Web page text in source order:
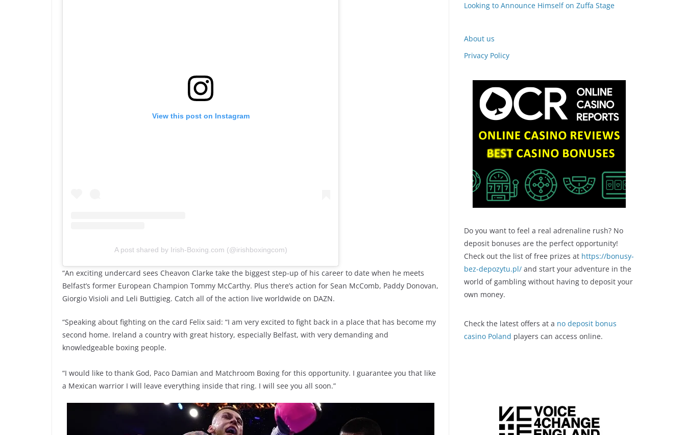
View this post on Instagram
A post shared by Irish-Boxing.com (@irishboxingcom)
“An exciting undercard sees Cheavon Clarke take the biggest step-up of his career to date when he meets
Belfast’s former European Champion Tommy McCarthy. Plus there’s action for Sean McComb, Paddy Donovan,
Giorgio Visioli and Leli Buttigieg. Catch all of the action live worldwide on DAZN.
“Speaking about fighting on the card Felix said: “I am very excited to fight back in a place that has become my
second home. Ireland a country with great history, especially Belfast, with very demanding and
knowledgeable boxing people.
“I would like to thank God, Paco Damian and Matchroom Boxing for this opportunity. I guarantee you that like
a Mexican warrior I will leave everything inside that ring. I will see you all soon.”
Looking to Announce Himself on Zuffa Stage
About us
Privacy Policy
Do you want to feel a real adrenaline rush? No
deposit bonuses are the perfect opportunity!
Check out the list of free prizes at https://bonusy-
bez-depozytu.pl/ and start your adventure in the
world of gambling without having to deposit your
own money.
Check the latest offers at a no deposit bonus
casino Poland players can access online.